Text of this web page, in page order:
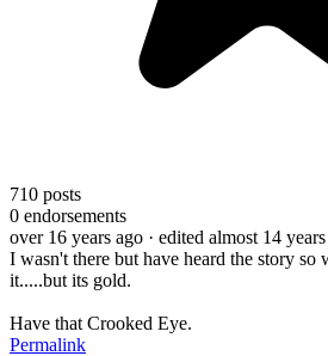
710 posts
0 endorsements
over 16 years ago · edited almost 14
I wasn't there but have heard the story so
it.....but its gold.
Have that Crooked Eye.
Permalink